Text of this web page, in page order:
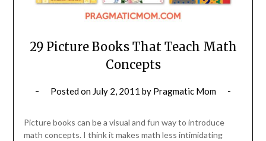
29 Picture Books That Teach Math
Concepts
Posted on July 2, 2011 by Pragmatic Mom
Picture books can be a visual and fun way to introduce
math concepts. I think it makes math less intimidating